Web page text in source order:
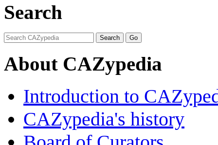
Search
About CAZypedia
Introduction to
CAZypedia's history